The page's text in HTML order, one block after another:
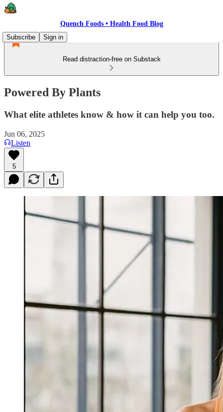
Quench Foods • Health Food Blog
Subscribe
Sign in
Read distraction-free on Substack
Powered By Plants
What elite athletes know & how it can help you too.
Jun 06, 2025
Listen
5